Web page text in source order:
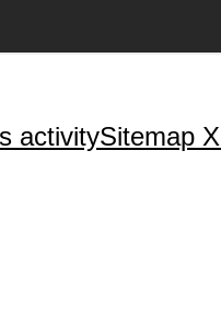
Sitemap